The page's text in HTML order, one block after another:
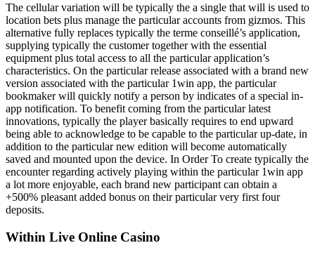
The cellular variation will be typically the a single that will is used to
location bets plus manage the particular accounts from gizmos. This
alternative fully replaces typically the terme conseillé’s application,
supplying typically the customer together with the essential
equipment plus total access to all the particular application’s
characteristics. On the particular release associated with a brand new
version associated with the particular 1win app, the particular
bookmaker will quickly notify a person by indicates of a special in-
app notification. To benefit coming from the particular latest
innovations, typically the player basically requires to end upward
being able to acknowledge to be capable to the particular up-date, in
addition to the particular new edition will become automatically
saved and mounted upon the device. In Order To create typically the
encounter regarding actively playing within the particular 1win app
a lot more enjoyable, each brand new participant can obtain a
+500% pleasant added bonus on their particular very first four
deposits.
Within Live Online Casino